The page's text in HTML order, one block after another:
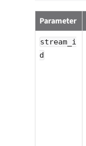
Parameter
stream_i
d